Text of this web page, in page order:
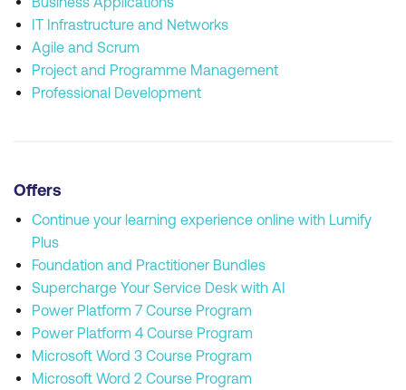
IT Infrastructure and Networks
Agile and Scrum
Project and Programme Management
Professional Development
Offers
Continue your learning experience online with Lumify
Plus
Foundation and Practitioner Bundles
Supercharge Your Service Desk with AI
Power Platform 7 Course Program
Power Platform 4 Course Program
Microsoft Word 3 Course Program
Microsoft Word 2 Course Program